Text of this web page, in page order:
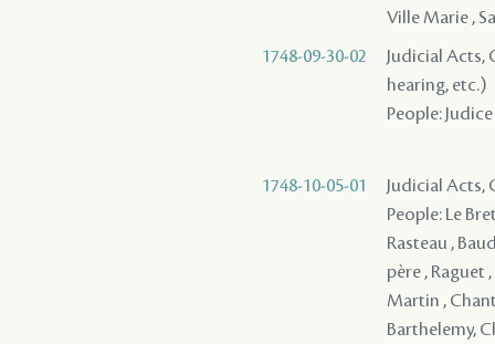
Ville Marie ,
1748-09-30-02
Judicial Acts,
hearing, etc.)
People:
1748-10-05-01
Judicial Acts,
People: Le
Rasteau ,
père , Raguet
Martin ,
Barthelemy,